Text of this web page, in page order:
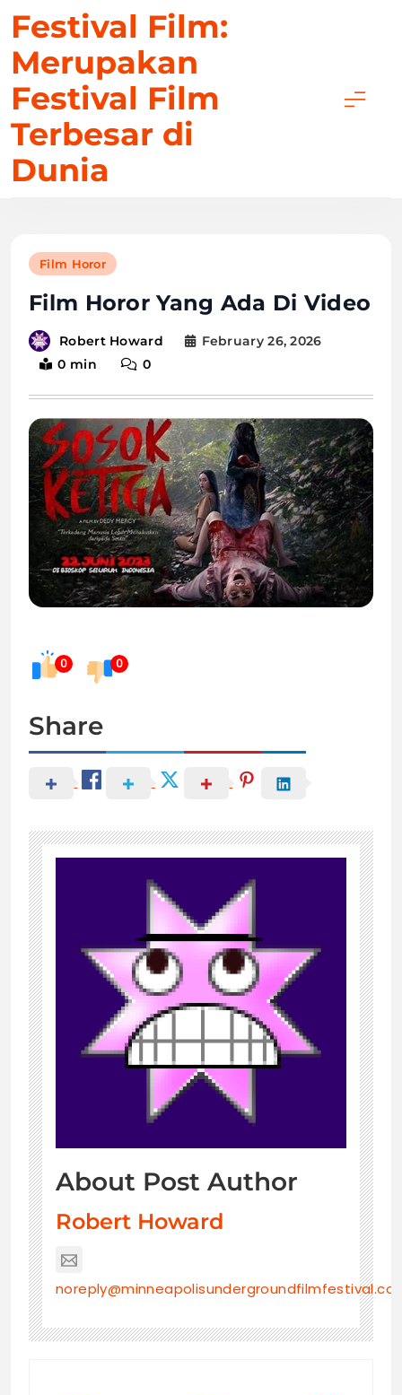
content
Festival Film:
Merupakan
Festival Film
Terbesar di
Dunia
Film Horor
Film Horor Yang Ada Di Video
Robert Howard
February 26, 2026
0 min
0
0 0
Share
About Post Author
Robert Howard